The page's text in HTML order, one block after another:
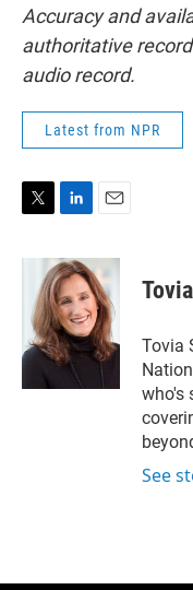
Accuracy and
authoritative
audio record.
Latest from NPR
i
r
n
k
e
d
I
n
a
i
l
Tovia
who's
See